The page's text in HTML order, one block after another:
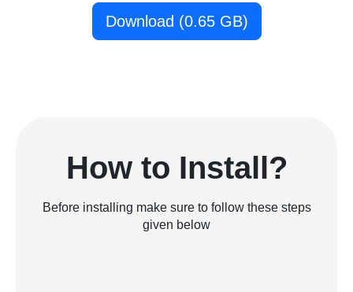
Download (0.65 GB)
How to Install?
Before installing make sure to follow these steps
given below